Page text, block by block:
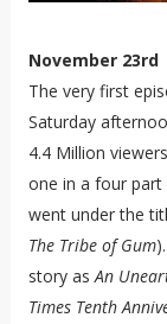
November 23rd
The very first
Saturday
4.4 Million
one in a four
went under the
The Tribe of Gum
story as An
Times Tenth